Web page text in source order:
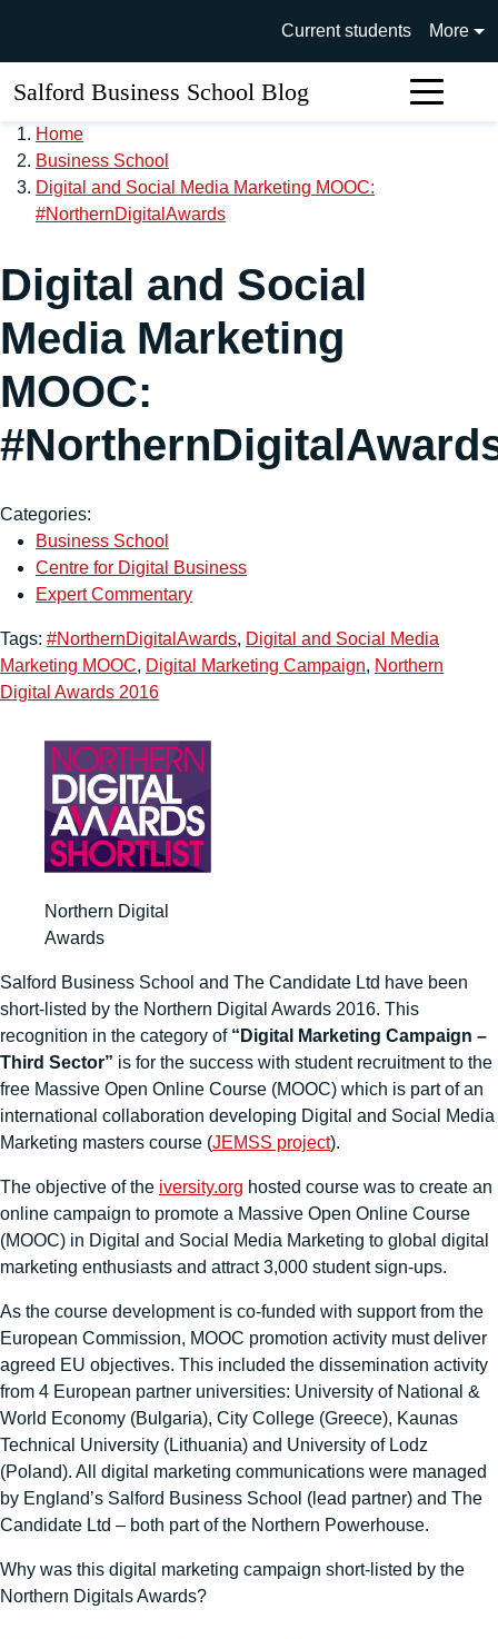
University of Salford main
Current students More
Salford Business School Blog
Home
Business School
Digital and Social Media Marketing MOOC:
#NorthernDigitalAwards
Digital and Social
Media Marketing
MOOC:
Categories:
Business School
Centre for Digital Business
Expert Commentary
Tags: #NorthernDigitalAwards, Digital and Social Media
Marketing MOOC, Digital Marketing Campaign, Northern
Digital Awards 2016
Northern Digital
Awards
Salford Business School and The Candidate Ltd have been
short-listed by the Northern Digital Awards 2016. This
recognition in the category of “Digital Marketing Campaign –
Third Sector” is for the success with student recruitment to the
free Massive Open Online Course (MOOC) which is part of an
international collaboration developing Digital and Social Media
Marketing masters course (JEMSS project).
The objective of the iversity.org hosted course was to create an
online campaign to promote a Massive Open Online Course
(MOOC) in Digital and Social Media Marketing to global digital
marketing enthusiasts and attract 3,000 student sign-ups.
As the course development is co-funded with support from the
European Commission, MOOC promotion activity must deliver
agreed EU objectives. This included the dissemination activity
from 4 European partner universities: University of National &
World Economy (Bulgaria), City College (Greece), Kaunas
Technical University (Lithuania) and University of Lodz
(Poland). All digital marketing communications were managed
by England’s Salford Business School (lead partner) and The
Candidate Ltd – both part of the Northern Powerhouse.
Why was this digital marketing campaign short-listed by the
Northern Digitals Awards?